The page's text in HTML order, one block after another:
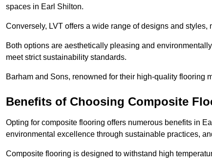
spaces in Earl Shilton.
Conversely, LVT offers a wide range of designs and
Both options are aesthetically pleasing and
meet strict sustainability standards.
Barham and Sons, renowned for their high-quality flooring
Benefits of Choosing Composite
Opting for composite flooring offers numerous benefits in
environmental excellence through sustainable practices,
Composite flooring is designed to withstand high